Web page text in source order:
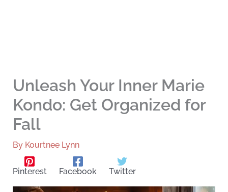
Unleash Your Inner Marie
Kondo: Get Organized for
Fall
By Kourtnee Lynn
Pinterest Facebook Twitter